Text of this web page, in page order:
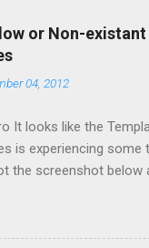
or Non-
04, 2012
It looks like the
is experiencing some
the screenshot below
difficult. So what's
try to create a new